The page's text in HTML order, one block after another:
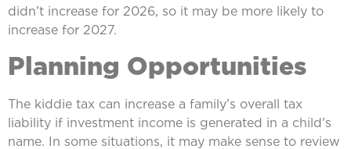
didn’t increase for 2026, so it may be more likely to
increase for 2027.
Planning Opportunities
The kiddie tax can increase a family’s overall tax
liability if investment income is generated in a child’s
name. In some situations, it may make sense to review